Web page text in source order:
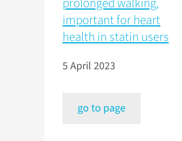
important for heart
health in statin users
5 April 2023
go to page